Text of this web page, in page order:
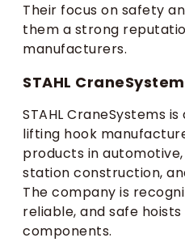
Their focus on safety
them a strong
manufacturers.
STAHL
STAHL CraneSystems
lifting hook
products in
station construction,
The company is
reliable, and safe
components.